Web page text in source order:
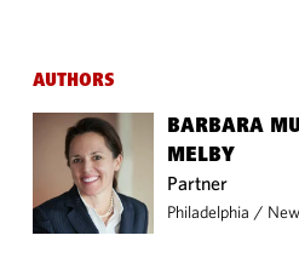
AUTHORS
BARBARA
MELBY
Partner
Philadelphia /